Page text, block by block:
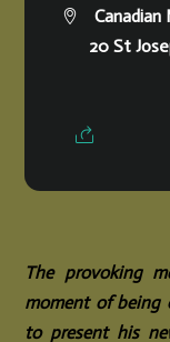
Canadian
20 St
The provoking
moment of being
to present his